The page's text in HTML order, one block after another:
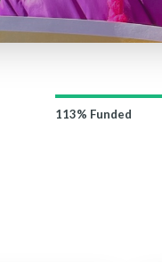
113% Funded